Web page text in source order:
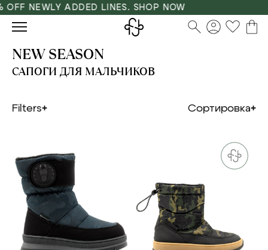
NEWLY ADDED LINES. SHOP NOW
NEW SEASON
САПОГИ ДЛЯ МАЛЬЧИКОВ
Filters Сортировка